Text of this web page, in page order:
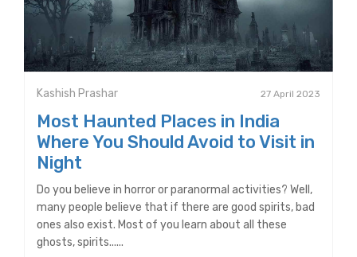
Kashish Prashar 27 April 2023
Most Haunted Places in India
Where You Should Avoid to Visit in
Night
Do you believe in horror or paranormal activities? Well,
many people believe that if there are good spirits, bad
ones also exist. Most of you learn about all these
ghosts, spirits......